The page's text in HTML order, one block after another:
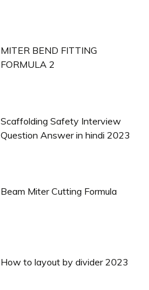
MITER BEND FITTING
FORMULA 2
Scaffolding Safety Interview
Question Answer in hindi 2023
Beam Miter Cutting Formula
How to layout by divider 2023